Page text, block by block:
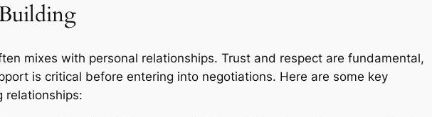
mixes with personal relationships. Trust and respect are fundamental,
is critical before entering into negotiations. Here are some key
relationships: